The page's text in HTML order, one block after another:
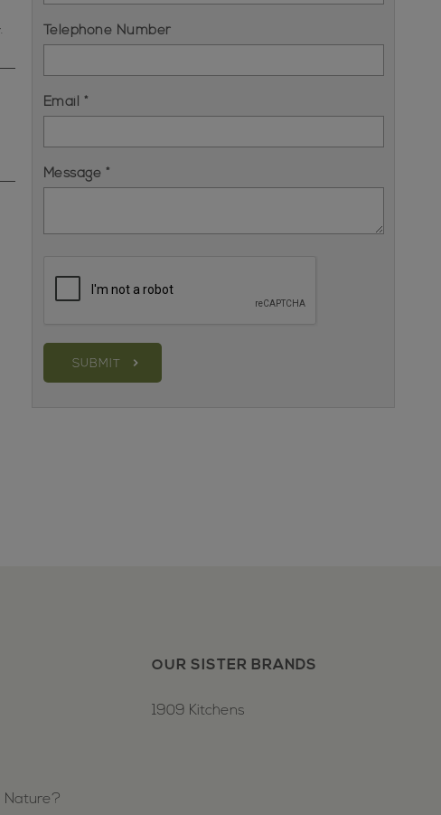
Telephone Number
Email *
Message *
SUBMIT
Nature?
OUR SISTER BRANDS
1909 Kitchens